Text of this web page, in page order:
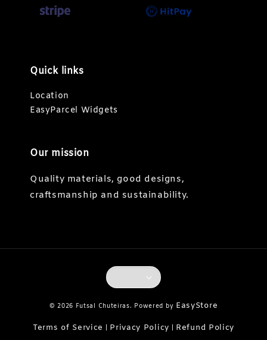
Quick links
Location
EasyParcel Widgets
Our mission
Quality materials, good designs,
craftsmanship and sustainability.
© 2026 Futsal Chuteiras. Powered by EasyStore
Terms of Service Privacy Policy Refund Policy